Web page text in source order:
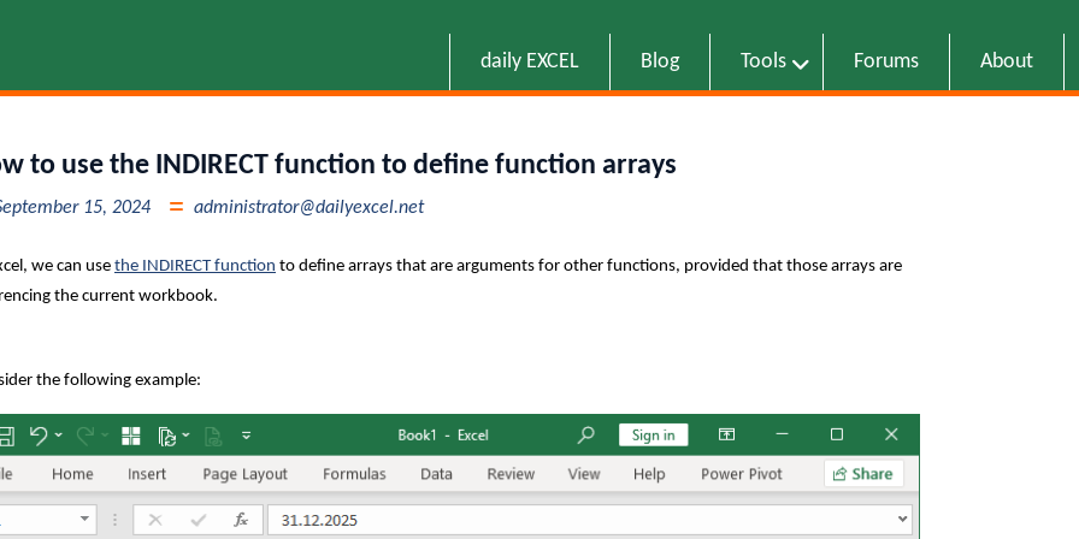
daily EXCEL Blog Tools Forums About
to use the INDIRECT function to define function arrays
15, 2024 administrator@dailyexcel.net
we can use the INDIRECT function to define arrays that are arguments for other functions, provided that those arrays are
the current workbook.
the following example: